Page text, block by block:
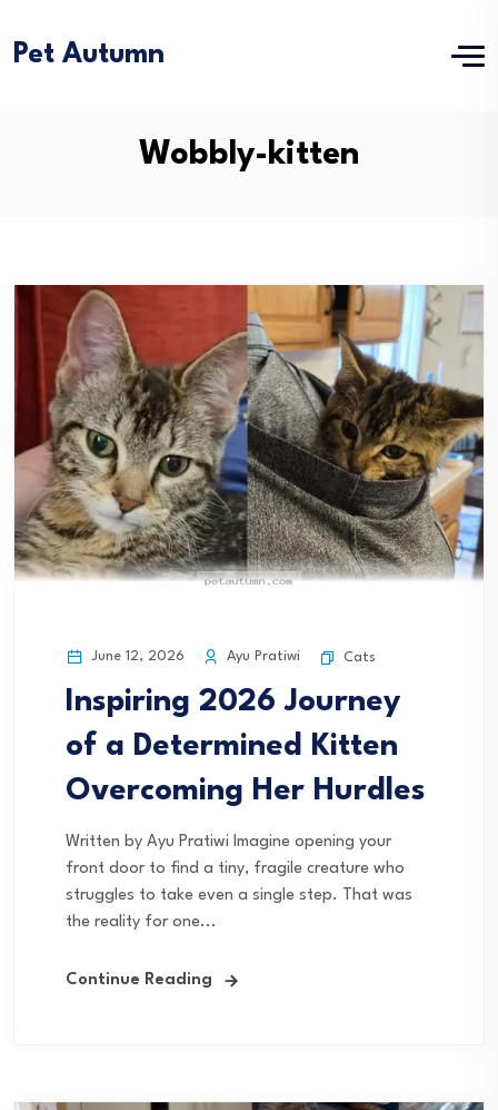
Pet Autumn
Wobbly-kitten
June 12, 2026 Ayu Pratiwi Cats
Inspiring 2026 Journey
of a Determined Kitten
Overcoming Her Hurdles
Written by Ayu Pratiwi Imagine opening your
front door to find a tiny, fragile creature who
struggles to take even a single step. That was
the reality for one...
Continue Reading